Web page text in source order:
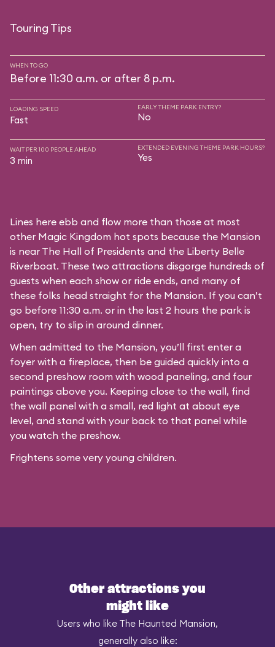
Touring Tips
WHEN TO GO
Before 11:30 a.m. or after 8 p.m.
LOADING SPEED
Fast
EARLY THEME PARK ENTRY?
No
WAIT PER 100 PEOPLE AHEAD
3 min
EXTENDED EVENING THEME PARK HOURS?
Yes
Lines here ebb and flow more than those at most
other Magic Kingdom hot spots because the Mansion
is near The Hall of Presidents and the Liberty Belle
Riverboat. These two attractions disgorge hundreds of
guests when each show or ride ends, and many of
these folks head straight for the Mansion. If you can’t
go before 11:30 a.m. or in the last 2 hours the park is
open, try to slip in around dinner.
When admitted to the Mansion, you’ll first enter a
foyer with a fireplace, then be guided quickly into a
second preshow room with wood paneling, and four
paintings above you. Keeping close to the wall, find
the wall panel with a small, red light at about eye
level, and stand with your back to that panel while
you watch the preshow.
Frightens some very young children.
Other attractions you
might like
Users who like The Haunted Mansion,
generally also like: